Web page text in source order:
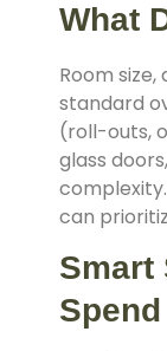
What
Room
standard
(roll-outs,
glass
can
Smart
Spend